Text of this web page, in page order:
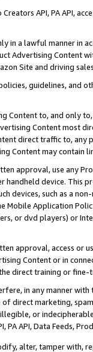
Creators API, PA API,
in a lawful manner in
Advertising
Site and driving
guidelines, and
Content to, and only
Content most
direct traffic to,
Content may contain
approval, use any
handheld device. This
devices, such as a
Mobile Application
or dvd players) or
approval, access or
Content or in
direct training or
in any manner
direct marketing,
or
PA API, Data Feeds,
alter, tamper with,